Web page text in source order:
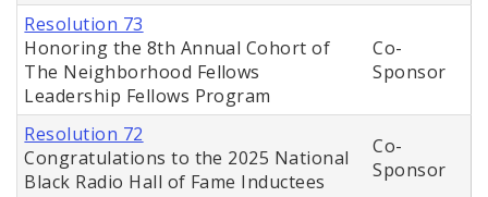
Resolution 73
Honoring the 8th Annual Cohort of
The Neighborhood Fellows
Leadership Fellows Program
Co-
Sponsor
Resolution 72
Congratulations to the 2025 National
Black Radio Hall of Fame Inductees
Co-
Sponsor